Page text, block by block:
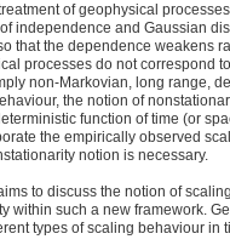
of geophysical
independence and Gaussian
that the dependence weakens
processes do not correspond
non-Markovian, long range,
the notion of
function of time (or
the empirically observed
notion is necessary.
to discuss the notion of
within such a new framework.
types of scaling behaviour in